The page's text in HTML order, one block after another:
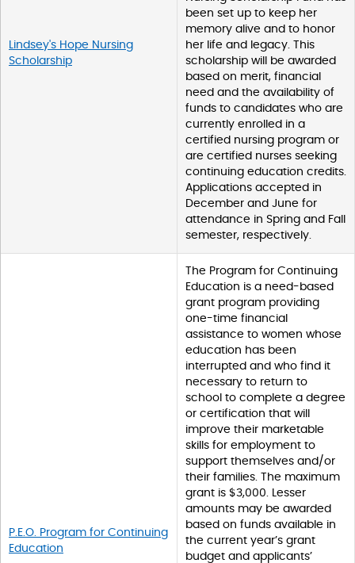
Lindsey's Hope Nursing
Scholarship
been set up to keep her
memory alive and to honor
her life and legacy. This
scholarship will be awarded
based on merit, financial
need and the availability of
funds to candidates who are
currently enrolled in a
certified nursing program or
are certified nurses seeking
continuing education credits.
Applications accepted in
December and June for
attendance in Spring and Fall
semester, respectively.
P.E.O. Program for Continuing
Education
The Program for Continuing
Education is a need-based
grant program providing
one-time financial
assistance to women whose
education has been
interrupted and who find it
necessary to return to
school to complete a degree
or certification that will
improve their marketable
skills for employment to
support themselves and/or
their families. The maximum
grant is $3,000. Lesser
amounts may be awarded
based on funds available in
the current year’s grant
budget and applicants’